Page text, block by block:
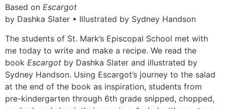
Based on Escargot
by Dashka Slater • Illustrated by Sydney Handson
The students of St. Mark’s Episcopal School met with
me today to write and make a recipe. We read the
book Escargot by Dashka Slater and illustrated by
Sydney Handson. Using Escargot’s journey to the salad
at the end of the book as inspiration, students from
pre-kindergarten through 6th grade snipped, chopped,